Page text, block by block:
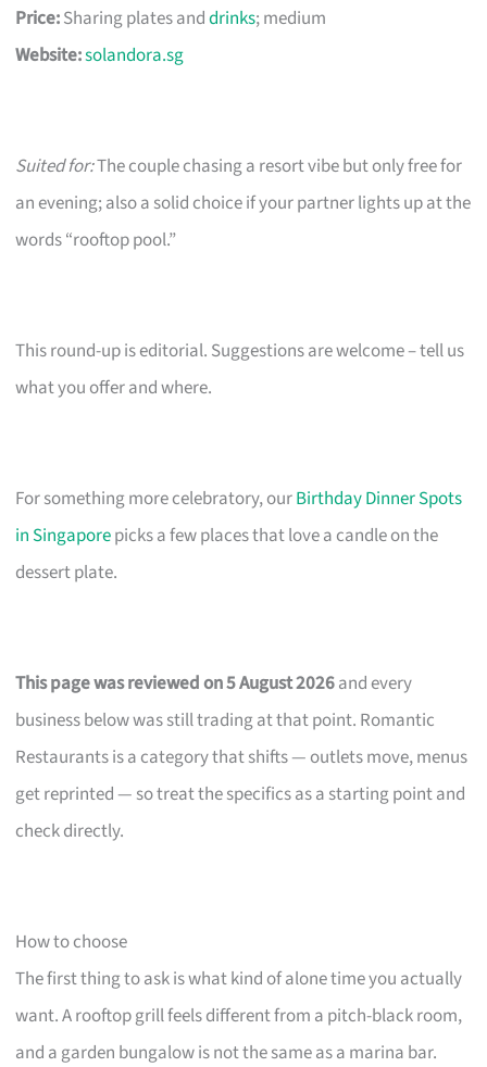
Price:Sharing plates anddrinks; medium
Website:solandora.sg
Suited for:The couple chasing a resort vibe but only free for
an evening; also a solid choice if your partner lights up at the
words “rooftop pool.”
This round-up is editorial. Suggestions are welcome – tell us
what you offer and where.
For something more celebratory, ourBirthday Dinner Spots
in Singaporepicks a few places that love a candle on the
dessert plate.
This page was reviewed on 5 August 2026and every
business below was still trading at that point. Romantic
Restaurants is a category that shifts — outlets move, menus
get reprinted — so treat the specifics as a starting point and
check directly.
How to choose
The first thing to ask is what kind of alone time you actually
want. A rooftop grill feels different from a pitch-black room,
and a garden bungalow is not the same as a marina bar.